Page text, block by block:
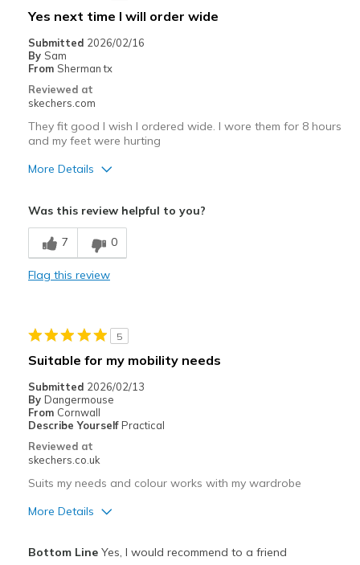
Best for
Going Out
Travel
Width
Feels true to width
Sizing
Feels true to size
View On Shoes
Yes next time I will order wide
Submitted 2026/02/16
By Sam
From Sherman tx
Reviewed at
skechers.com
They fit good I wish I ordered wide. I wore them for 8 hours
and my feet were hurting
More Details
Cons
Need Break In
Work
Sizing
Feels true to size
View On Shoes
Was this review helpful to you?
7 0
Flag this review
5
Suitable for my mobility needs
Submitted 2026/02/13
By Dangermouse
From Cornwall
Describe Yourself Practical
Reviewed at
skechers.co.uk
Suits my needs and colour works with my wardrobe
More Details
Bottom LineYes, I would recommend to a friend